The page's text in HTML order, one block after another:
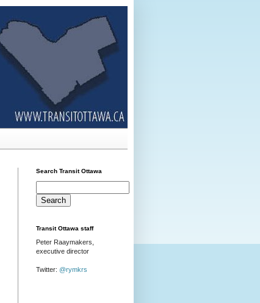
Search Transit Ottawa
Transit Ottawa staff
Peter Raaymakers,
executive director
Twitter: @rymkrs